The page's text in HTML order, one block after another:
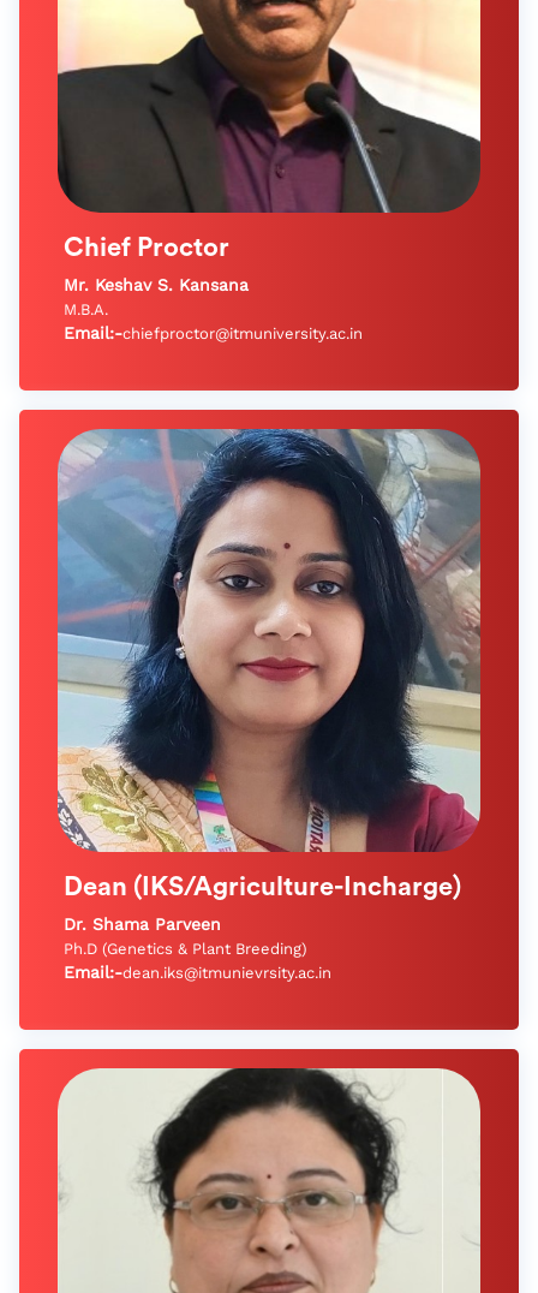
Chief Proctor
Mr. Keshav S. Kansana
M.B.A.
Email:-chiefproctor@itmuniversity.ac.in
Dean (IKS/Agriculture-Incharge)
Dr. Shama Parveen
Ph.D (Genetics & Plant Breeding)
Email:-dean.iks@itmunievrsity.ac.in